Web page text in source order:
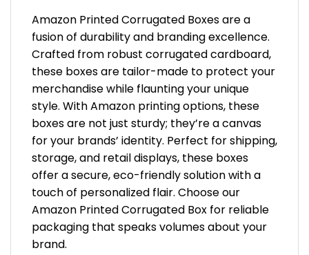
Amazon Printed Corrugated Boxes are a
fusion of durability and branding excellence.
Crafted from robust corrugated cardboard,
these boxes are tailor-made to protect your
merchandise while flaunting your unique
style. With Amazon printing options, these
boxes are not just sturdy; they’re a canvas
for your brands’ identity. Perfect for shipping,
storage, and retail displays, these boxes
offer a secure, eco-friendly solution with a
touch of personalized flair. Choose our
Amazon Printed Corrugated Box for reliable
packaging that speaks volumes about your
brand.